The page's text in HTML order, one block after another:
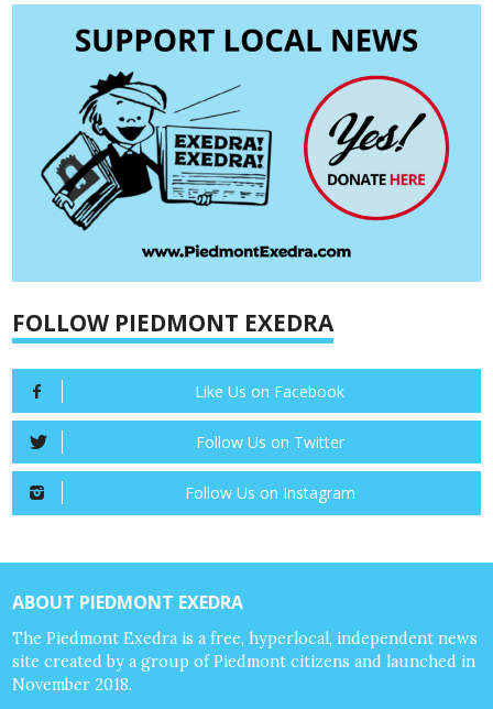
FOLLOW PIEDMONT EXEDRA
Like Us on Facebook
Follow Us on Twitter
Follow Us on Instagram
ABOUT PIEDMONT EXEDRA
The Piedmont Exedra is a free, hyperlocal, independent news
site created by a group of Piedmont citizens and launched in
November 2018.